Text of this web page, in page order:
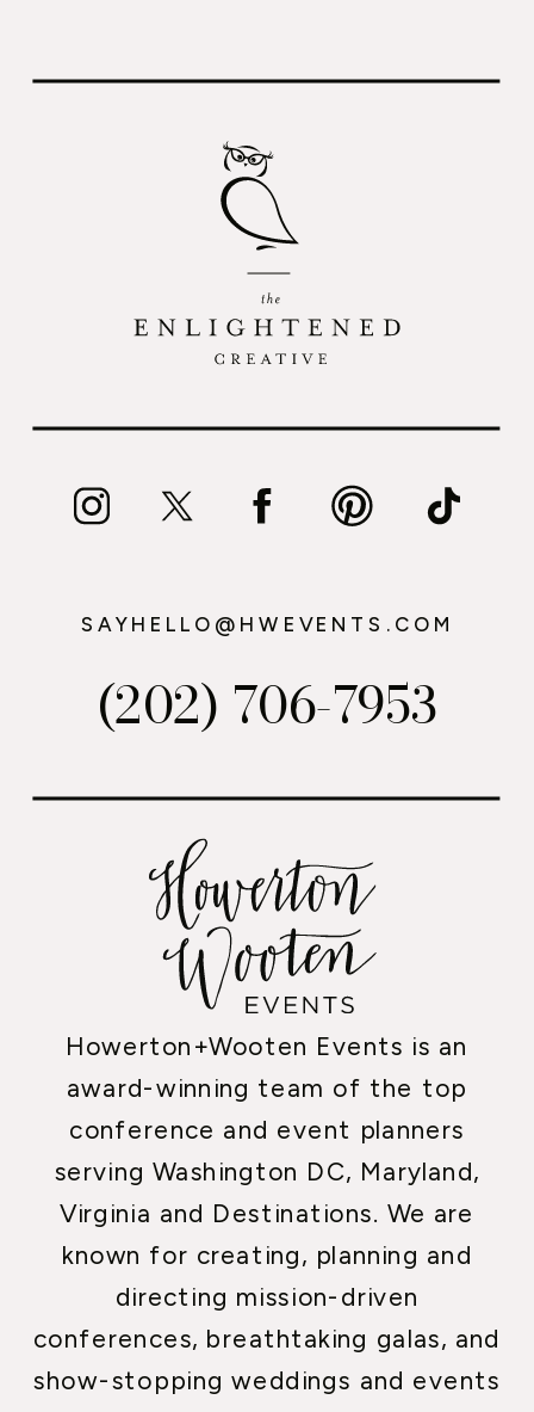
Howerton+Wooten Events is an
award-winning team of the top
conference and event planners
serving Washington DC, Maryland,
Virginia and Destinations. We are
known for creating, planning and
directing mission-driven
conferences, breathtaking galas, and
show-stopping weddings and events
(202) 706-7953
SAYHELLO@HWEVENTS.COM